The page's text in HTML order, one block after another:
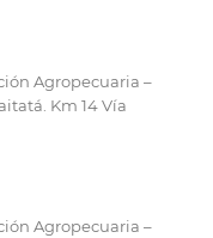
Agropecuaria –
Km 14 Vía
Agropecuaria –